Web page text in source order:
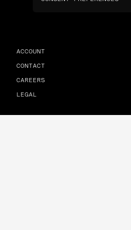
ACCOUNT
CONTACT
CAREERS
LEGAL